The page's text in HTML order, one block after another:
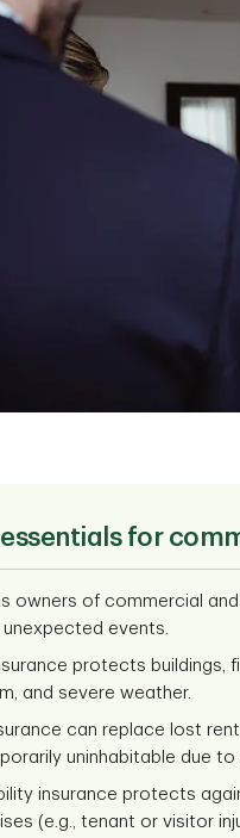
essentials for
owners of commercial
events.
protects buildings,
and severe weather.
can replace lost
uninhabitable due to
insurance protects
(e.g., tenant or visitor